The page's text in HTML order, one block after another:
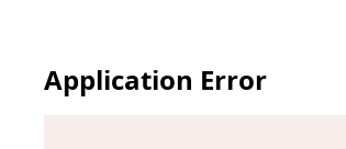
Application Error